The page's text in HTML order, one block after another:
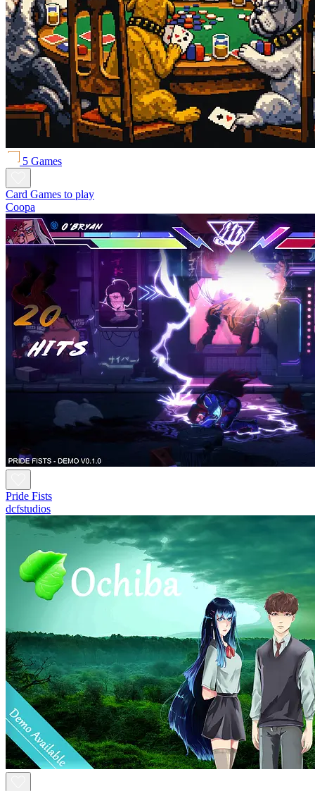
5 Games
Card Games to play
Coopa
Pride Fists
dcfstudios